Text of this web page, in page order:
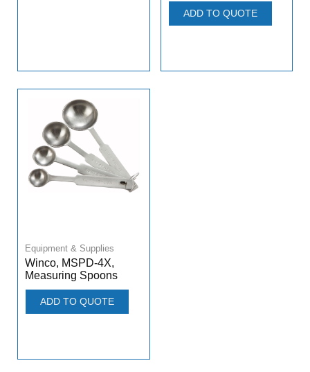
ADD TO QUOTE
Equipment & Supplies
Winco, MSPD-4X,
Measuring Spoons
ADD TO QUOTE